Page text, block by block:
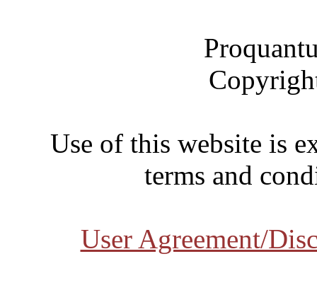
Use of this website is
terms and
User Agreement/